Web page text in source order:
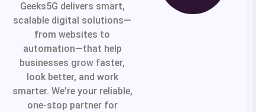
Geeks5G delivers smart,
scalable digital solutions—
from websites to
automation—that help
businesses grow faster,
look better, and work
smarter. We’re your reliable,
one-stop partner for